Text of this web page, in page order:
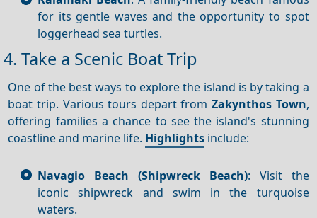
for its gentle waves and the opportunity to spot
loggerhead sea turtles.
4. Take a Scenic Boat Trip
One of the best ways to explore the island is by taking a
boat trip. Various tours depart fromZakynthos Town,
offering families a chance to see the island's stunning
coastline and marine life. Highlights include:
Navagio Beach (Shipwreck Beach): Visit the
iconic shipwreck and swim in the turquoise
waters.